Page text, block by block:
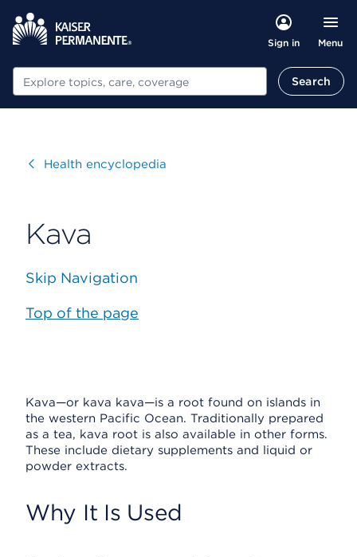
Sign in Menu
Search Search
VisitHealth encyclopedia
Kava
Skip Navigation
Top of the page
Kava—or kava kava—is a root found on islands in
the western Pacific Ocean. Traditionally prepared
as a tea, kava root is also available in other forms.
These include dietary supplements and liquid or
powder extracts.
Why It Is Used